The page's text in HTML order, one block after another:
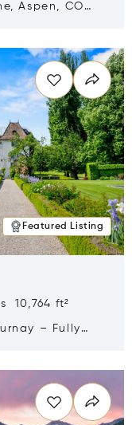
Aspen, CO
Featured Listing
10,764 ft²
– Fully